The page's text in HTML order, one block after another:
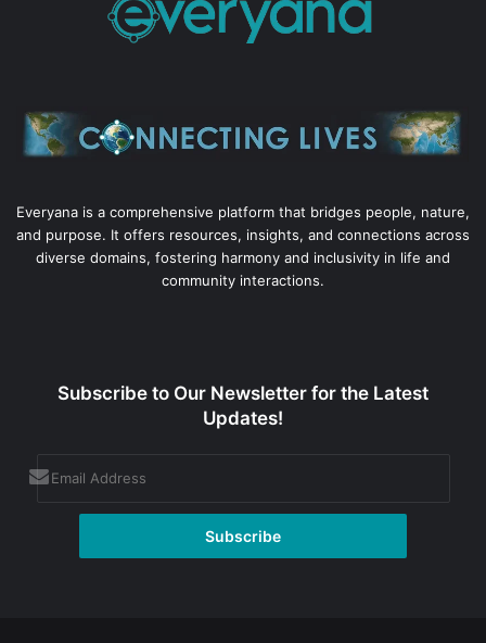
Everyana is a comprehensive platform that bridges people, nature,
and purpose. It offers resources, insights, and connections across
diverse domains, fostering harmony and inclusivity in life and
community interactions.
Subscribe to Our Newsletter for the Latest
Updates!